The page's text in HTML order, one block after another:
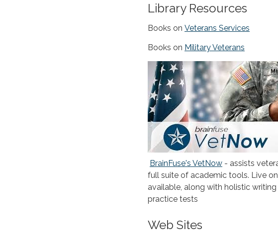
Library Resources
Books on Veterans Services
Books on Military Veterans
BrainFuse's VetNow - assists
full suite of academic tools. Live
available, along with holistic
practice tests
Web Sites